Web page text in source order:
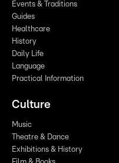
Events & Traditions
Guides
Healthcare
History
Daily Life
Language
Practical Information
Culture
Music
Theatre & Dance
Exhibitions & History